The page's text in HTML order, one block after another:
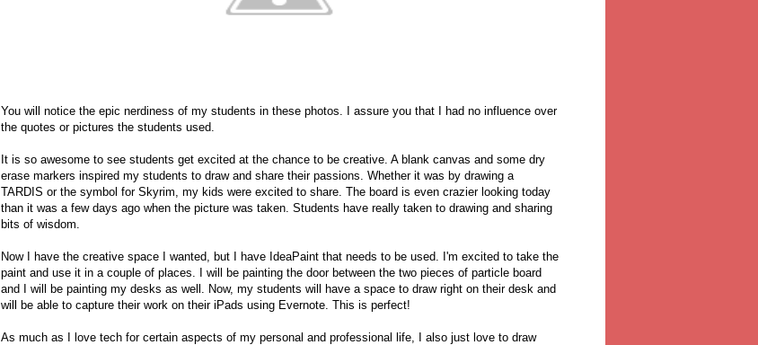
You will notice the epic nerdiness of my students in these photos. I assure you that I had no influence over
the quotes or pictures the students used.
It is so awesome to see students get excited at the chance to be creative. A blank canvas and some dry
erase markers inspired my students to draw and share their passions. Whether it was by drawing a
TARDIS or the symbol for Skyrim, my kids were excited to share. The board is even crazier looking today
than it was a few days ago when the picture was taken. Students have really taken to drawing and sharing
bits of wisdom.
Now I have the creative space I wanted, but I have IdeaPaint that needs to be used. I'm excited to take the
paint and use it in a couple of places. I will be painting the door between the two pieces of particle board
and I will be painting my desks as well. Now, my students will have a space to draw right on their desk and
will be able to capture their work on their iPads using Evernote. This is perfect!
As much as I love tech for certain aspects of my personal and professional life, I also just love to draw